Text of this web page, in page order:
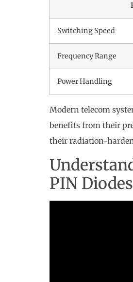
Switching Speed
Frequency Range
Power Handling
Modern telecom
benefits from their
their radiation-
PIN Diodes